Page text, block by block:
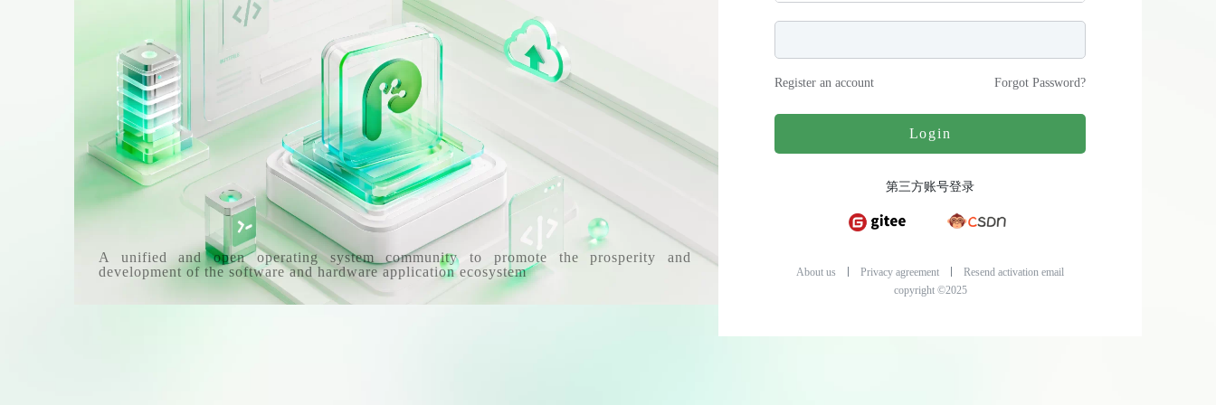
A unified and open operating system community to promote the prosperity and
development of the software and hardware application ecosystem
Register an account Forgot Password?
Login
第三方账号登录
About us Privacy agreement
Resend activation email
copyright ©2025